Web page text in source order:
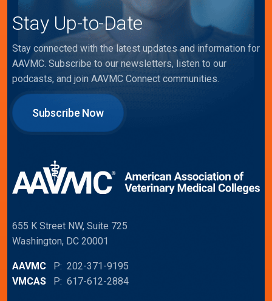
Stay Up-to-Date
Stay connected with the latest updates and information for
AAVMC. Subscribe to our newsletters, listen to our
podcasts, and join AAVMC Connect communities.
Subscribe Now
655 K Street NW, Suite 725
Washington, DC 20001
AAVMC P: 202-371-9195
VMCAS P: 617-612-2884